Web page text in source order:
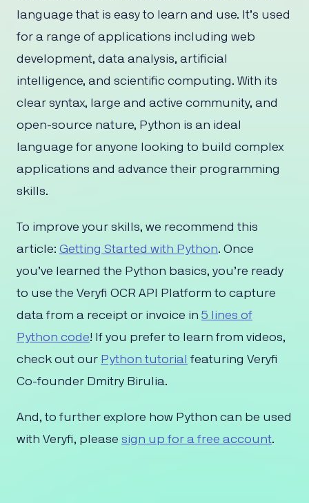
language that is easy to learn and use. It’s used
for a range of applications including web
development, data analysis, artificial
intelligence, and scientific computing. With its
clear syntax, large and active community, and
open-source nature, Python is an ideal
language for anyone looking to build complex
applications and advance their programming
skills.
To improve your skills, we recommend this
article: Getting Started with Python. Once
you’ve learned the Python basics, you’re ready
to use the Veryfi OCR API Platform to capture
data from a receipt or invoice in 5 lines of
Python code! If you prefer to learn from videos,
check out our Python tutorial featuring Veryfi
Co-founder Dmitry Birulia.
And, to further explore how Python can be used
with Veryfi, please sign up for a free account.